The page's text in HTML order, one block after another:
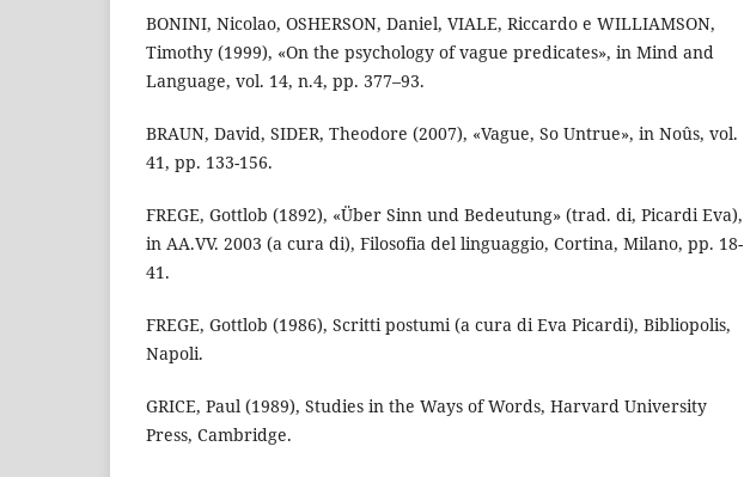
BONINI, Nicolao, OSHERSON, Daniel, VIALE, Riccardo e WILLIAMSON,
Timothy (1999), «On the psychology of vague predicates», in Mind and
Language, vol. 14, n.4, pp. 377–93.
BRAUN, David, SIDER, Theodore (2007), «Vague, So Untrue», in Noûs, vol.
41, pp. 133-156.
FREGE, Gottlob (1892), «Über Sinn und Bedeutung» (trad. di, Picardi Eva),
in AA.VV. 2003 (a cura di), Filosofia del linguaggio, Cortina, Milano, pp. 18-
41.
FREGE, Gottlob (1986), Scritti postumi (a cura di Eva Picardi), Bibliopolis,
Napoli.
GRICE, Paul (1989), Studies in the Ways of Words, Harvard University
Press, Cambridge.